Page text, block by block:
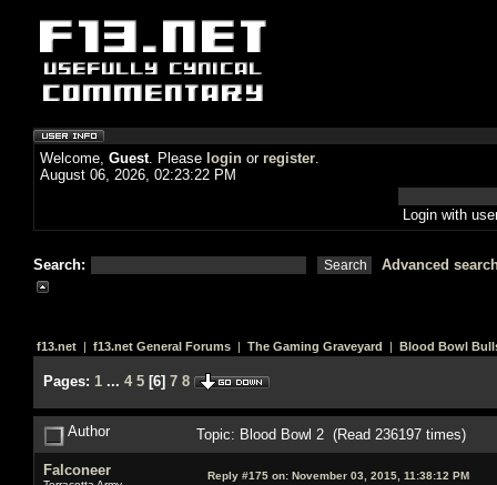
Welcome, Guest. Please login or register.
August 06, 2026, 02:23:22 PM
Login with
Search: Advanced
f13.net | f13.net General Forums | The Gaming Graveyard | Blood Bowl
Pages: 1 ... 4 5 [6] 7 8
Author Topic: Blood Bowl 2 (Read 236197 times)
Falconeer Reply #175 on: November 03, 2015, 11:38:12 PM